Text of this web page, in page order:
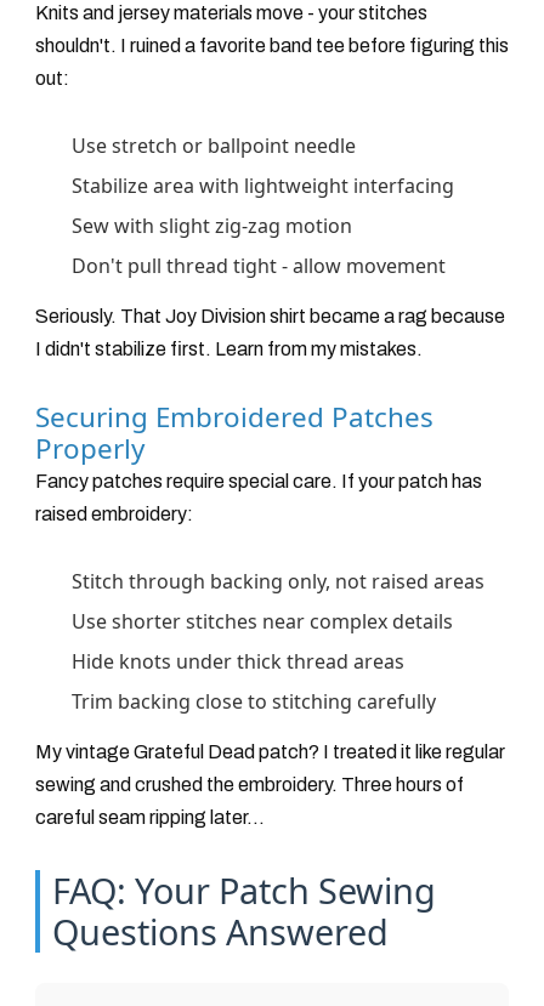
Knits and jersey materials move - your stitches
shouldn't. I ruined a favorite band tee before figuring this
out:
Use stretch or ballpoint needle
Stabilize area with lightweight interfacing
Sew with slight zig-zag motion
Don't pull thread tight - allow movement
Seriously. That Joy Division shirt became a rag because
I didn't stabilize first. Learn from my mistakes.
Securing Embroidered Patches
Properly
Fancy patches require special care. If your patch has
raised embroidery:
Stitch through backing only, not raised areas
Use shorter stitches near complex details
Hide knots under thick thread areas
Trim backing close to stitching carefully
My vintage Grateful Dead patch? I treated it like regular
sewing and crushed the embroidery. Three hours of
careful seam ripping later...
FAQ: Your Patch Sewing
Questions Answered